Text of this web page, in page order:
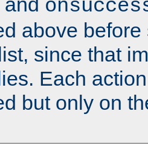
above
since that
Each
but only on